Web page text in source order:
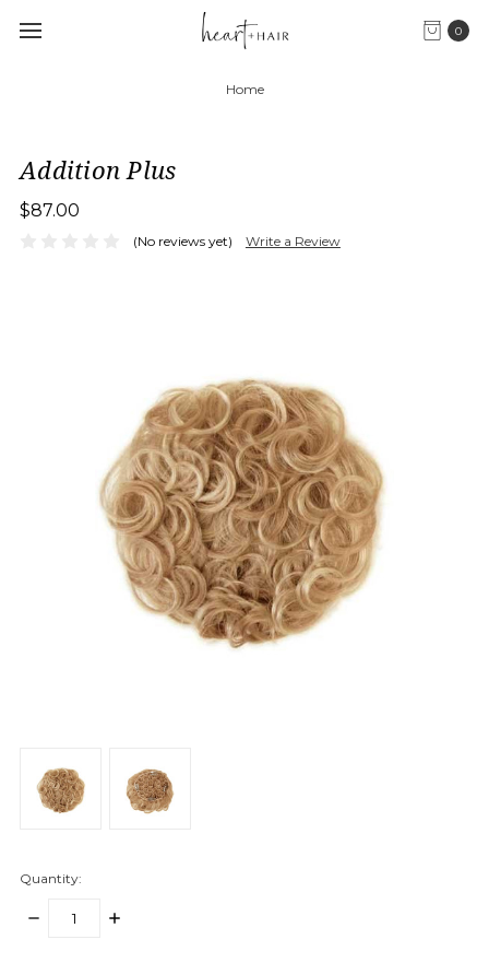
0
Home
Addition Plus
$87.00
(No reviews yet) Write a Review
Quantity:
DECREASE
INCREASE